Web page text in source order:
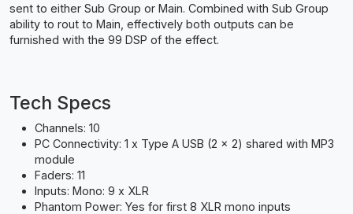
sent to either Sub Group or Main. Combined with Sub Group
ability to rout to Main, effectively both outputs can be
furnished with the 99 DSP of the effect.
Tech Specs
Channels: 10
PC Connectivity: 1 x Type A USB (2 x 2) shared with MP3
module
Faders: 11
Inputs: Mono: 9 x XLR
Phantom Power: Yes for first 8 XLR mono inputs